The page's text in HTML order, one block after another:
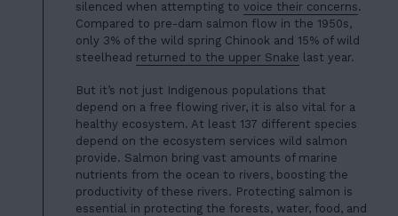
silenced when attempting to voice their concerns.
Compared to pre-dam salmon flow in the 1950s,
only 3% of the wild spring Chinook and 15% of wild
steelhead returned to the upper Snake last year.
But it’s not just Indigenous populations that
depend on a free flowing river, it is also vital for a
healthy ecosystem. At least 137 different species
depend on the ecosystem services wild salmon
provide. Salmon bring vast amounts of marine
nutrients from the ocean to rivers, boosting the
productivity of these rivers. Protecting salmon is
essential in protecting the forests, water, food, and